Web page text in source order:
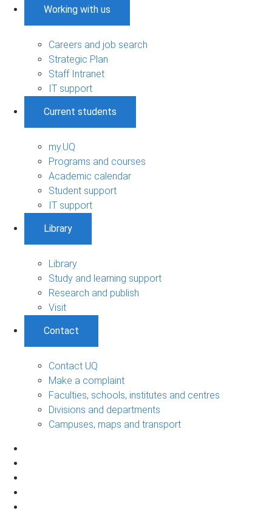
Working with us
Careers and job search
Strategic Plan
Staff Intranet
IT support
Current students
my.UQ
Programs and courses
Academic calendar
Student support
IT support
Library
Library
Study and learning support
Research and publish
Visit
Contact
Contact UQ
Make a complaint
Faculties, schools, institutes and centres
Divisions and departments
Campuses, maps and transport